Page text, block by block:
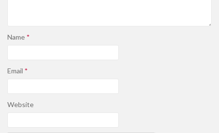
Name *
Email *
Website